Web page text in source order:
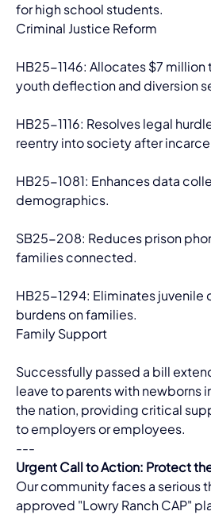
for high school students.
Criminal Justice Reform
HB25-1146: Allocates $7
youth deflection and diversion
HB25-1116: Resolves legal
reentry into society after
HB25-1081: Enhances data
demographics.
SB25-208: Reduces prison
families connected.
HB25-1294: Eliminates juvenile
burdens on families.
Family Support
Successfully passed a bill
leave to parents with newborns
the nation, providing critical
to employers or employees.
---
Urgent Call to Action: Protect
Our community faces a serious
approved "Lowry Ranch CAP"